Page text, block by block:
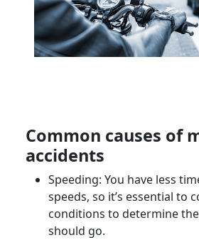
Common causes of
accidents
Speeding: You have less
speeds, so it’s essential to
conditions to determine
should go.